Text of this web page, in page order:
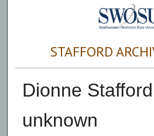
STAFFORD
Dionne
unknown